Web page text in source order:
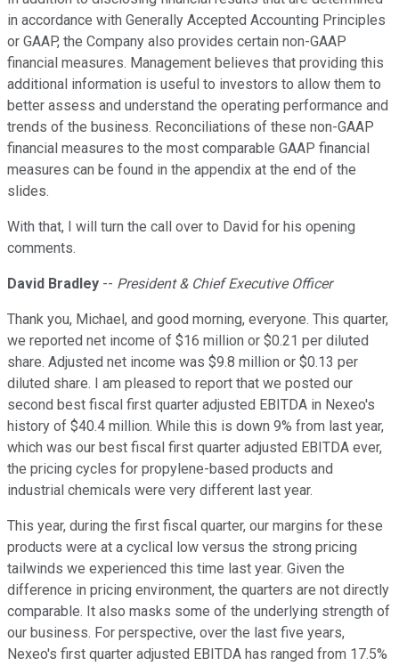
in accordance with Generally Accepted Accounting Principles
or GAAP, the Company also provides certain non-GAAP
financial measures. Management believes that providing this
additional information is useful to investors to allow them to
better assess and understand the operating performance and
trends of the business. Reconciliations of these non-GAAP
financial measures to the most comparable GAAP financial
measures can be found in the appendix at the end of the
slides.
With that, I will turn the call over to David for his opening
comments.
David Bradley -- President & Chief Executive Officer
Thank you, Michael, and good morning, everyone. This quarter,
we reported net income of $16 million or $0.21 per diluted
share. Adjusted net income was $9.8 million or $0.13 per
diluted share. I am pleased to report that we posted our
second best fiscal first quarter adjusted EBITDA in Nexeo's
history of $40.4 million. While this is down 9% from last year,
which was our best fiscal first quarter adjusted EBITDA ever,
the pricing cycles for propylene-based products and
industrial chemicals were very different last year.
This year, during the first fiscal quarter, our margins for these
products were at a cyclical low versus the strong pricing
tailwinds we experienced this time last year. Given the
difference in pricing environment, the quarters are not directly
comparable. It also masks some of the underlying strength of
our business. For perspective, over the last five years,
Nexeo's first quarter adjusted EBITDA has ranged from 17.5%